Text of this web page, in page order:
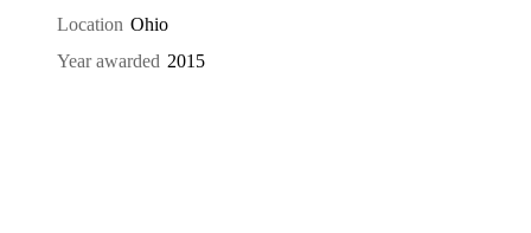
Location Ohio
Year awarded 2015